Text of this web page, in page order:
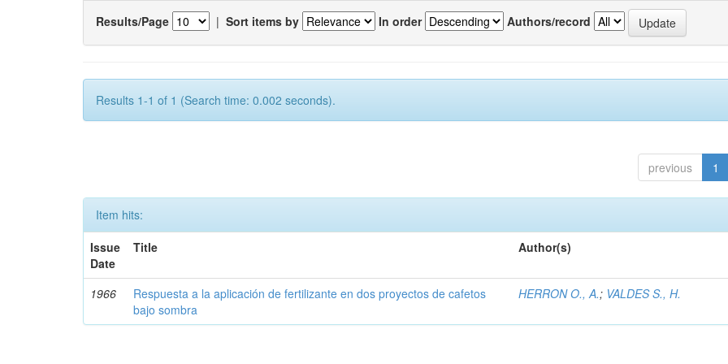
Results/Page | Sort items by In order Authors/record
Results 1-1 of 1 (Search time: 0.002 seconds).
previous 1
Item hits:
Issue
Date
Title Author(s)
1966
Respuesta a la aplicación de fertilizante en dos proyectos de cafetos
bajo sombra
HERRON O., A.; VALDES S., H.